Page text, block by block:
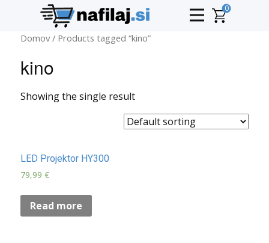
0
Domov / Products tagged “kino”
kino
Showing the single result
LED Projektor HY300
79,99€
Read more